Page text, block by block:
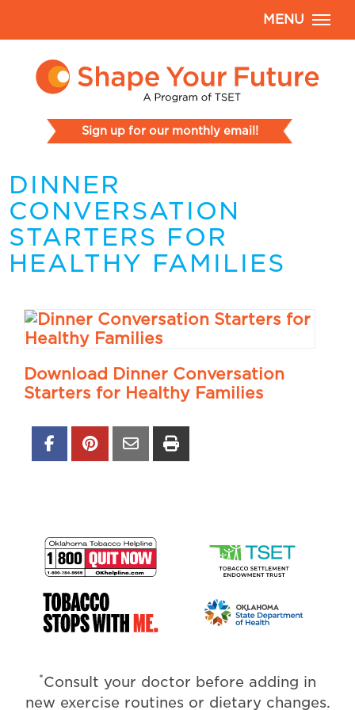
Sign up for our monthly email!
MENU
DINNER
CONVERSATION
STARTERS FOR
HEALTHY FAMILIES
Download Dinner Conversation
Starters for Healthy Families
*Consult your doctor before adding in
new exercise routines or dietary changes.